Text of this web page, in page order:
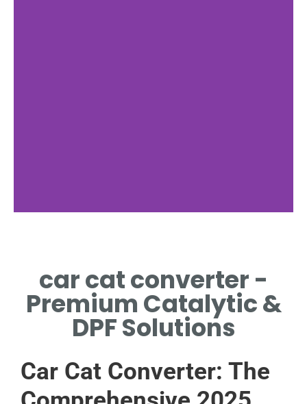
KEY PARTS OF THE
CAR CAT
CONVERTER
car cat converter -
Premium Catalytic &
DPF Solutions
Car Cat Converter: The